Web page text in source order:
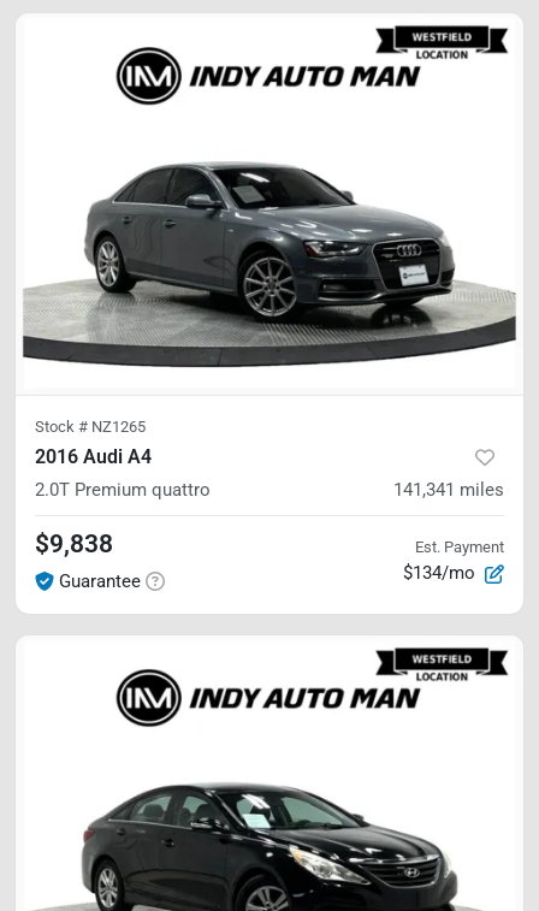
Stock # NZ1265
2016 Audi A4
2.0T Premium quattro 141,341 miles
$9,838
Guarantee
Est. Payment
$134/mo